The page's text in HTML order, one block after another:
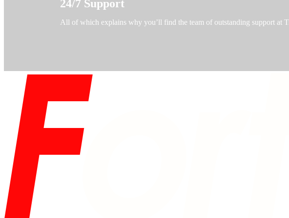
24/7 Support
All of which explains why you’ll find the team of outstanding support at